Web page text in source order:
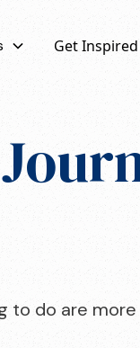
Get Inspired
to do are